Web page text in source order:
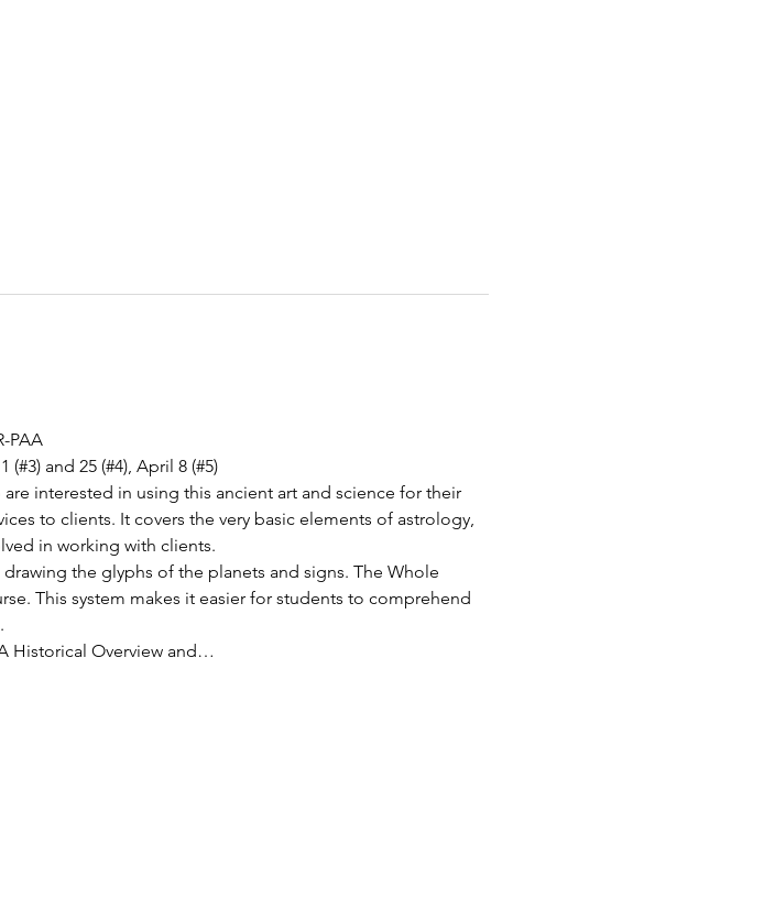
PAA
(#3) and 25 (#4), April 8 (#5)
interested in using this ancient art and science for their
to clients. It covers the very basic elements of astrology,
in working with clients.
the glyphs of the planets and signs. The Whole
This system makes it easier for students to comprehend
Historical Overview and…